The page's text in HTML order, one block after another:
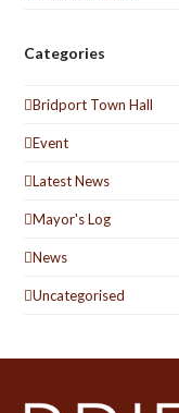
Categories
Bridport Town Hall
Event
Latest News
Mayor's Log
News
Uncategorised